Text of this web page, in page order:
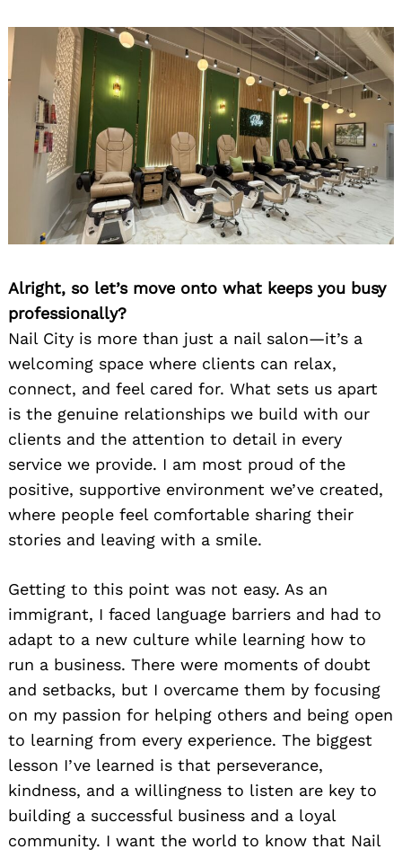
Alright, so let’s move onto what keeps you busy
professionally?
Nail City is more than just a nail salon—it’s a
welcoming space where clients can relax,
connect, and feel cared for. What sets us apart
is the genuine relationships we build with our
clients and the attention to detail in every
service we provide. I am most proud of the
positive, supportive environment we’ve created,
where people feel comfortable sharing their
stories and leaving with a smile.
Getting to this point was not easy. As an
immigrant, I faced language barriers and had to
adapt to a new culture while learning how to
run a business. There were moments of doubt
and setbacks, but I overcame them by focusing
on my passion for helping others and being open
to learning from every experience. The biggest
lesson I’ve learned is that perseverance,
kindness, and a willingness to listen are key to
building a successful business and a loyal
community. I want the world to know that Nail